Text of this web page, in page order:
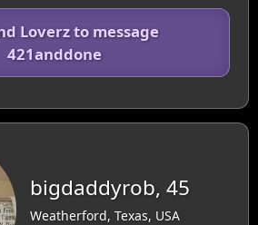
Loverz to message
421anddone
bigdaddyrob, 45
Weatherford, Texas, USA